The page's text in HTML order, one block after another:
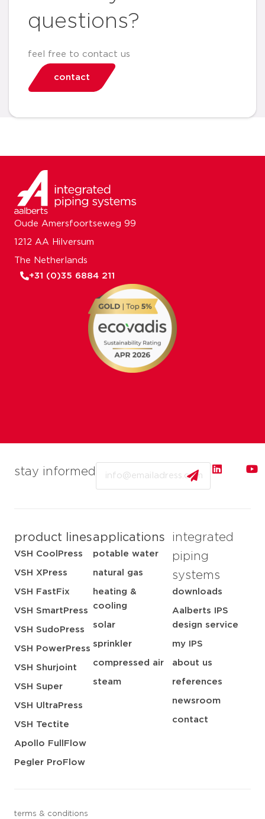
questions?
feel free to contact us
contact
stay informed
product lines
VSH CoolPress
VSH XPress
VSH FastFix
VSH SmartPress
VSH SudoPress
VSH PowerPress
VSH Shurjoint
VSH Super
VSH UltraPress
VSH Tectite
Apollo FullFlow
Pegler ProFlow
applications
potable water
natural gas
heating &
cooling
solar
sprinkler
compressed air
steam
integrated
piping
systems
downloads
Aalberts IPS
design service
my IPS
about us
references
newsroom
contact
terms & conditions
Oude Amersfoortseweg 99
1212 AA Hilversum
The Netherlands
+31 (0)35 6884 211